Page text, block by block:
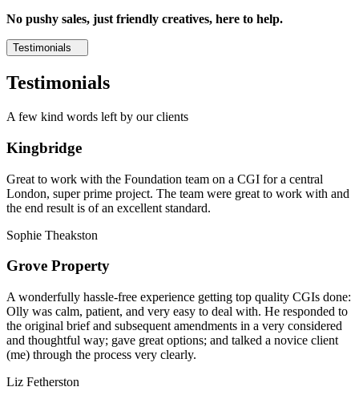
No pushy sales, just friendly creatives, here to help.
Testimonials
Testimonials
A few kind words left by our clients
Kingbridge
Great to work with the Foundation team on a CGI for a central
London, super prime project. The team were great to work with and
the end result is of an excellent standard.
Sophie Theakston
Grove Property
A wonderfully hassle-free experience getting top quality CGIs done:
Olly was calm, patient, and very easy to deal with. He responded to
the original brief and subsequent amendments in a very considered
and thoughtful way; gave great options; and talked a novice client
(me) through the process very clearly.
Liz Fetherston